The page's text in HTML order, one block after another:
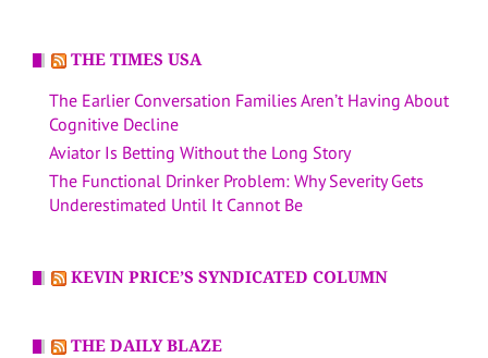
THE TIMES USA
The Earlier Conversation Families Aren’t Having About
Cognitive Decline
Aviator Is Betting Without the Long Story
The Functional Drinker Problem: Why Severity Gets
Underestimated Until It Cannot Be
KEVIN PRICE’S SYNDICATED COLUMN
THE DAILY BLAZE